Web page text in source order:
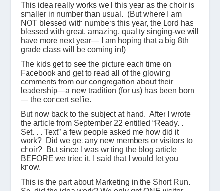
This idea really works well this year as the choir is
smaller in number than usual. (But where I am
NOT blessed with numbers this year, the Lord has
blessed with great, amazing, quality singing-we will
have more next year— I am hoping that a big 8th
grade class will be coming in!)
The kids get to see the picture each time on
Facebook and get to read all of the glowing
comments from our congregation about their
leadership—a new tradition (for us) has been born
— the concert selfie.
But now back to the subject at hand. After I wrote
the article from September 22 entitled “Ready. .
Set. . . Text” a few people asked me how did it
work? Did we get any new members or visitors to
choir? But since I was writing the blog article
BEFORE we tried it, I said that I would let you
know.
This is the part about Marketing in the Short Run.